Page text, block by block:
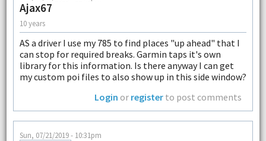
Ajax67
10 years
AS a driver I use my 785 to find places "up ahead" that I
can stop for required breaks. Garmin taps it's own
library for this information. Is there anyway I can get
my custom poi files to also show up in this side window?
Login or register to post comments
Sun, 07/21/2019 - 10:31pm